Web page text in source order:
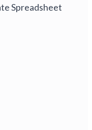
Spreadsheet